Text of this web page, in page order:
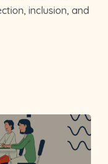
inclusion, and